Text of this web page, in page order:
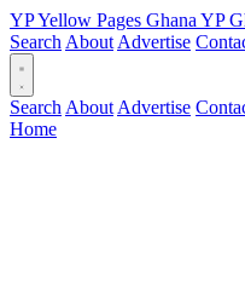
YPYellow Pages Ghana YP
Search About Advertise
Search About Advertise
Home